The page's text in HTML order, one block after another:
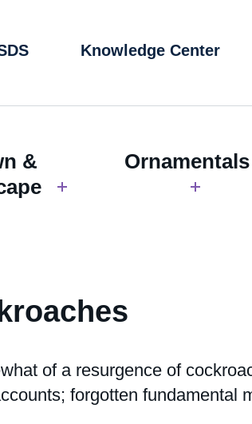
Knowledge Center
&
Ornamentals
of a resurgence of
forgotten